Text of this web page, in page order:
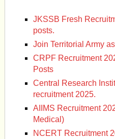
JKSSB Fresh
posts.
Join Territorial Army
CRPF Recruitment
Posts
Central Research
recruitment 2025.
AIIMS Recruitment
Medical)
NCERT Recruitment